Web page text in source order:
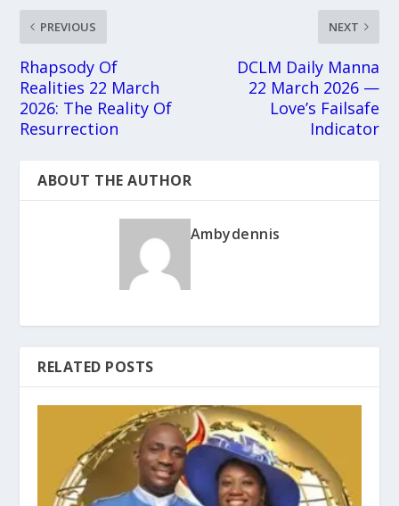
PREVIOUS
Rhapsody Of
Realities 22 March
2026: The Reality Of
Resurrection
NEXT
DCLM Daily Manna
22 March 2026 —
Love’s Failsafe
Indicator
ABOUT THE AUTHOR
Ambydennis
RELATED POSTS